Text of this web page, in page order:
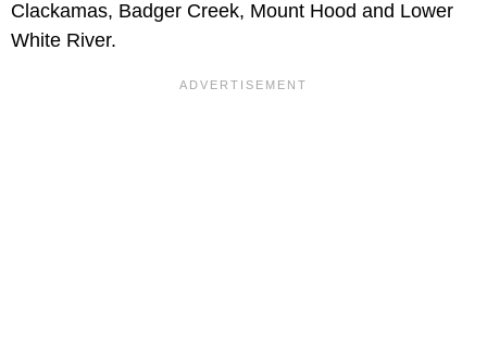
Clackamas, Badger Creek, Mount Hood and Lower
White River.